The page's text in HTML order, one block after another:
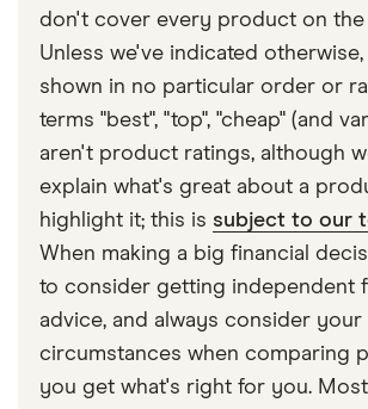
For some insurance companies,
might be included in either their
contents cover, or just if you take
combination of both. If you
be an important feature in a
policy, make sure the insurer you
before taking out the cover.
don't cover every product on the
Unless we've indicated
shown in no particular order or
terms "best", "top", "cheap" (and
aren't product ratings, although
explain what's great about a
highlight it; this is subject to our
When making a big financial
to consider getting independent
advice, and always consider your
circumstances when comparing
you get what's right for you.